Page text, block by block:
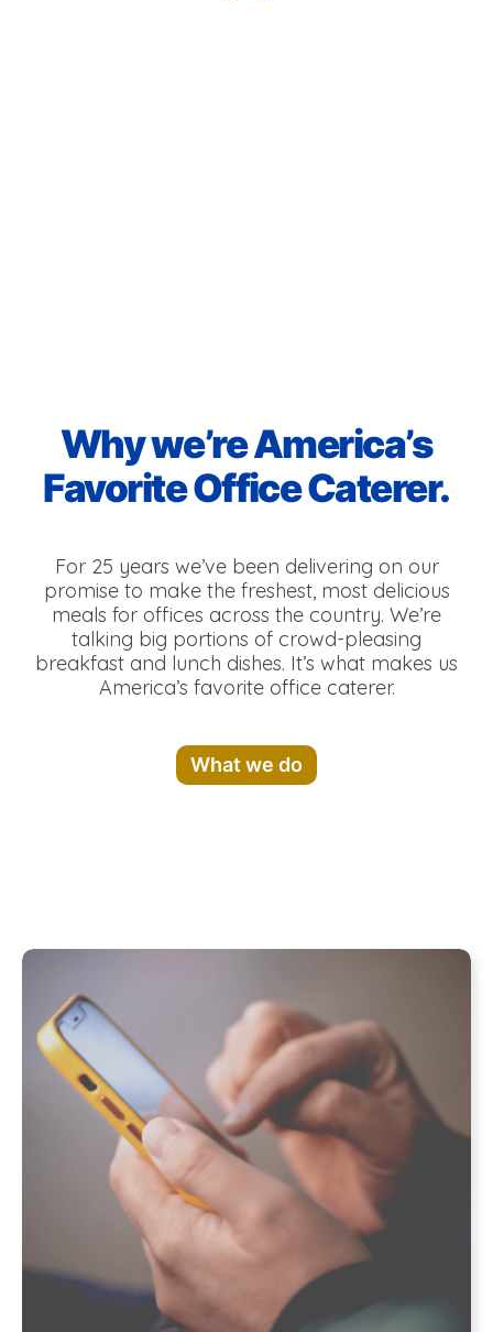
Why we’re America’s
Favorite Office Caterer.
For 25 years we’ve been delivering on our
promise to make the freshest, most delicious
meals for offices across the country. We’re
talking big portions of crowd-pleasing
breakfast and lunch dishes. It’s what makes us
America’s favorite office caterer.
What we do